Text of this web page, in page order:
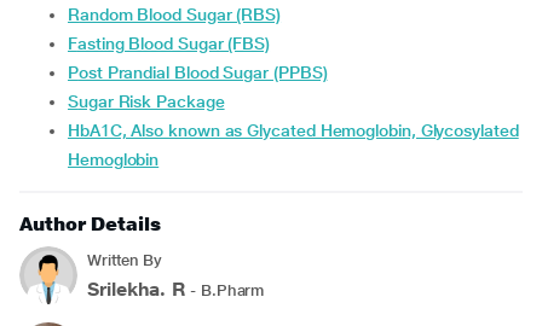
Random Blood Sugar (RBS)
Fasting Blood Sugar (FBS)
Post Prandial Blood Sugar (PPBS)
Sugar Risk Package
HbA1C, Also known as Glycated Hemoglobin, Glycosylated
Hemoglobin
Author Details
Written By
Srilekha. R - B.Pharm